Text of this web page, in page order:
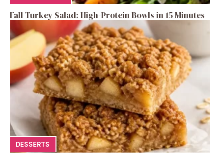
Fall Turkey Salad: High-Protein Bowls in 15 Minutes
DESSERTS